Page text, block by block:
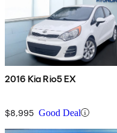
2016 Kia Rio5 EX
$8,995 Good Deal